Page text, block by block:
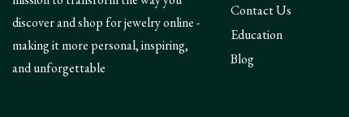
discover and shop for jewelry online -
making it more personal, inspiring,
and unforgettable
Contact Us
Education
Blog